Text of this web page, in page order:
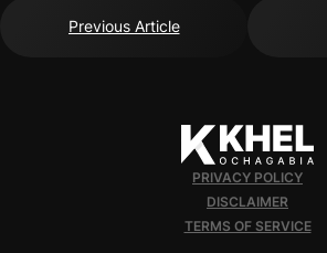
Previous Article
PRIVACY POLICY
DISCLAIMER
TERMS OF SERVICE